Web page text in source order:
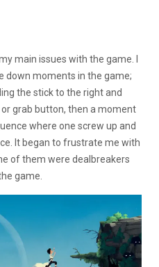
main issues with the game. I
down moments in the game;
the stick to the right and
grab button, then a moment
where one screw up and
It began to frustrate me with
of them were dealbreakers
game.